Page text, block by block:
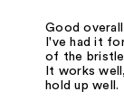
Good overall
I've had it
of the
It works
hold up well.